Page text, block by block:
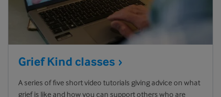
Grief Kind classes
A series of five short video tutorials giving advice on what
grief is like and how you can support others who are